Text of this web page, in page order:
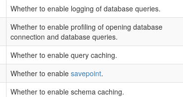
Whether to enable logging of database queries.
Whether to enable profiling of opening database
connection and database queries.
Whether to enable query caching.
Whether to enable savepoint.
Whether to enable schema caching.